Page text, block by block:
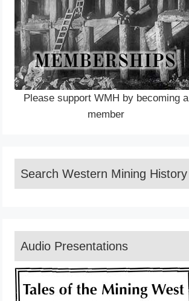
Please support WMH by becoming a
member
Search Western Mining History
Audio Presentations